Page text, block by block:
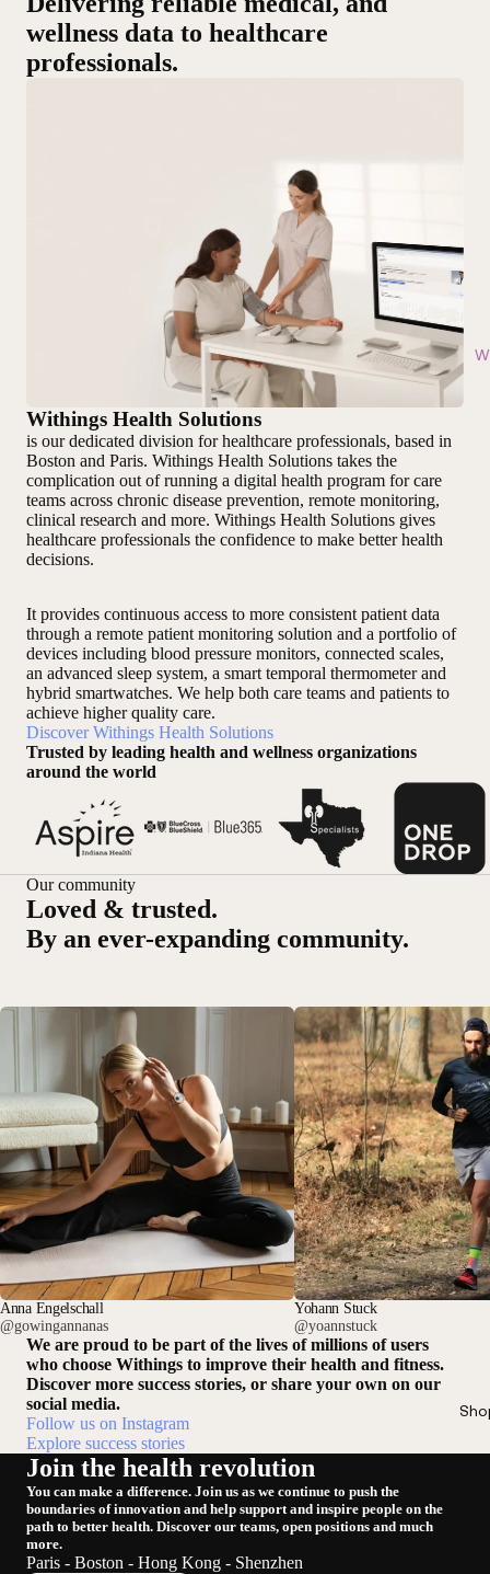
wellness data to healthcare
professionals.
Withings Health Solutions
is our dedicated division for healthcare professionals, based in
Boston and Paris. Withings Health Solutions takes the
complication out of running a digital health program for care
teams across chronic disease prevention, remote monitoring,
clinical research and more. Withings Health Solutions gives
healthcare professionals the confidence to make better health
decisions.
It provides continuous access to more consistent patient data
through a remote patient monitoring solution and a portfolio of
devices including blood pressure monitors, connected scales,
an advanced sleep system, a smart temporal thermometer and
hybrid smartwatches. We help both care teams and patients to
achieve higher quality care.
Discover Withings Health Solutions
Trusted by leading health and wellness organizations
around the world
Our community
Loved & trusted.
By an ever-expanding community.
Anna Engelschall
@gowingannanas
Yohann Stuck
@yoannstuck
We are proud to be part of the lives of millions of users
who choose Withings to improve their health and fitness.
Discover more success stories, or share your own on our
social media.
Follow us on Instagram
Explore success stories
Join the health revolution
You can make a difference. Join us as we continue to push the
boundaries of innovation and help support and inspire people on the
path to better health. Discover our teams, open positions and much
more.
Paris - Boston - Hong Kong - Shenzhen